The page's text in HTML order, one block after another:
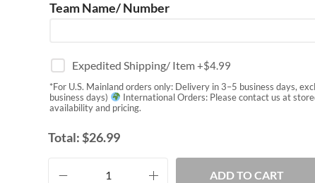
Team Name/ Number
Expedited Shipping/ Item+$4.99
*For U.S. Mainland orders only: Delivery in 3–5 business days,
business days)
International Orders: Please contact us at
availability and pricing.
Total:$26.99
ADD TO CART